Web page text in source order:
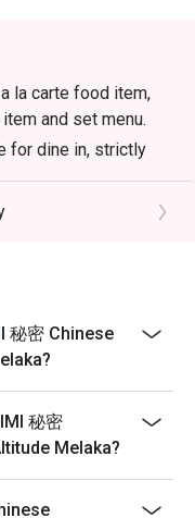
la carte food item,
and set menu.
for dine in, strictly
of people stated in
you may lose
discretion.
during peak hour.
upon arrival.
秘密 Chinese
秘密
Melaka?